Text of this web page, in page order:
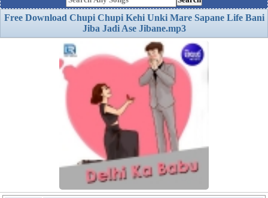
Free Download Chupi Chupi Kehi Unki Mare Sapane Life Bani
Jiba Jadi Ase Jibane.mp3